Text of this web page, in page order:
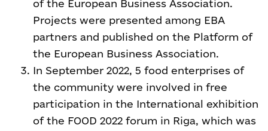
of the European Business Association.
Projects were presented among EBA
partners and published on the Platform of
the European Business Association.
In September 2022, 5 food enterprises of
the community were involved in free
participation in the International exhibition
of the FOOD 2022 forum in Riga, which was